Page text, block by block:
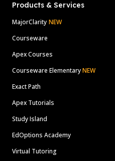
Products & Services
MajorClarity NEW
Courseware
Apex Courses
Courseware ElementaryNEW
Exact Path
Apex Tutorials
Study Island
EdOptions Academy
Virtual Tutoring